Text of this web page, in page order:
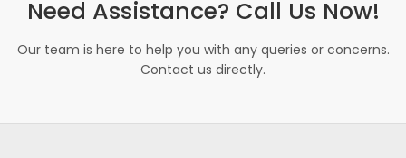
Need Assistance? Call Us Now!
Our team is here to help you with any queries or concerns.
Contact us directly.